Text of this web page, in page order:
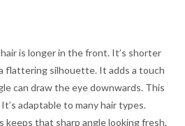
is longer in the front. It’s shorter
flattering silhouette. It adds a touch
can draw the eye downwards. This
adaptable to many hair types.
keeps that sharp angle looking fresh.